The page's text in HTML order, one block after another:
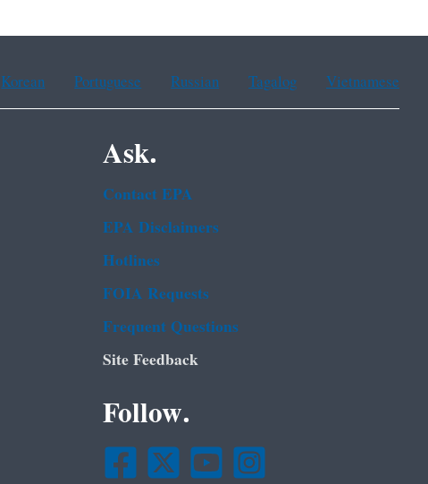
Korean Portuguese Russian Tagalog Vietnamese
Ask.
Contact EPA
EPA Disclaimers
Hotlines
FOIA Requests
Frequent Questions
Site Feedback
Follow.